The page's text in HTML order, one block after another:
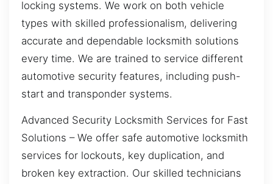
locking systems. We work on both vehicle
types with skilled professionalism, delivering
accurate and dependable locksmith solutions
every time. We are trained to service different
automotive security features, including push-
start and transponder systems.
Advanced Security Locksmith Services for Fast
Solutions – We offer safe automotive locksmith
services for lockouts, key duplication, and
broken key extraction. Our skilled technicians